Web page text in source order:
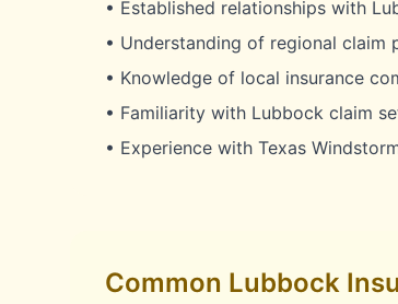
• Established relationships with
• Understanding of regional claim
• Knowledge of local insurance
• Familiarity with Lubbock claim
• Experience with Texas
Common Lubbock